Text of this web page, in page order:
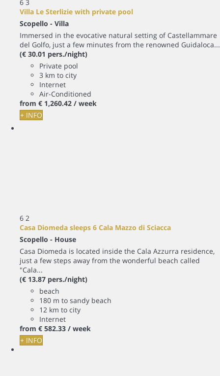
6 3
Villa Le Sterlizie with private pool
Scopello - Villa
Immersed in the evocative natural setting of Castellammare
del Golfo, just a few minutes from the renowned Guidaloca...
(€ 30.01 pers./night)
Private pool
3 km to city
Internet
Air-Conditioned
from € 1,260.42 / week
+ INFO
6 2
Casa Diomeda sleeps 6 Cala Mazzo di Sciacca
Scopello - House
Casa Diomeda is located inside the Cala Azzurra residence,
just a few steps away from the wonderful beach called
"Cala...
(€ 13.87 pers./night)
beach
180 m to sandy beach
12 km to city
Internet
from € 582.33 / week
+ INFO